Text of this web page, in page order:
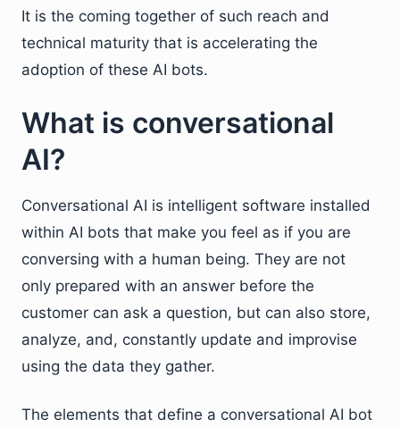
It is the coming together of such reach and
technical maturity that is accelerating the
adoption of these AI bots.
What is conversational
AI?
Conversational AI is intelligent software installed
within AI bots that make you feel as if you are
conversing with a human being. They are not
only prepared with an answer before the
customer can ask a question, but can also store,
analyze, and, constantly update and improvise
using the data they gather.
The elements that define a conversational AI bot